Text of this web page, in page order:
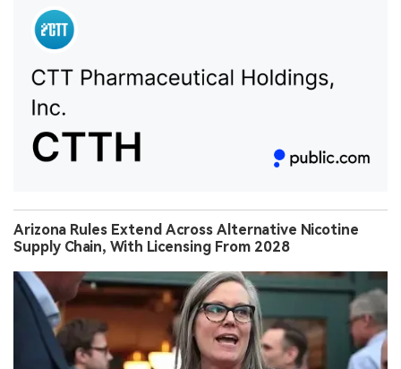
Arizona Rules Extend Across Alternative Nicotine
Supply Chain, With Licensing From 2028